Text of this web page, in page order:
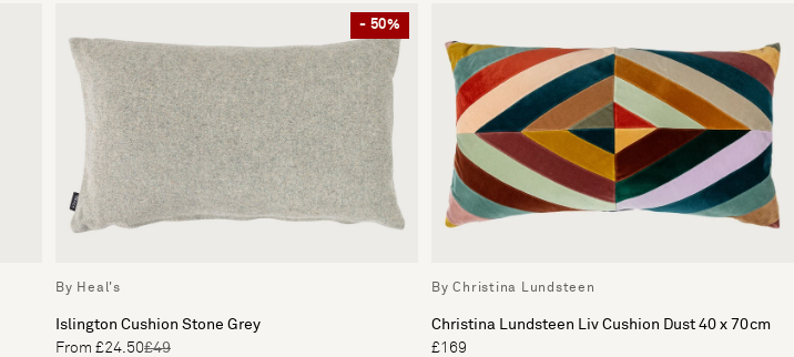
- 50%
By Heal's
Islington Cushion Stone Grey
From £24.50£49
By Christina Lundsteen
Christina Lundsteen Liv Cushion Dust 40 x 70cm
£169